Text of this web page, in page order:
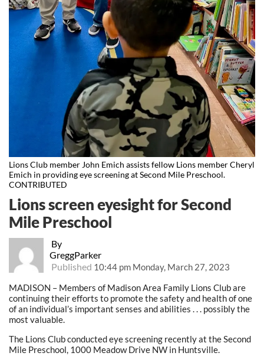
Lions Club member John Emich assists fellow Lions member Cheryl
Emich in providing eye screening at Second Mile Preschool.
CONTRIBUTED
By
GreggParker
Published 10:44 pm Monday, March 27, 2023
Lions screen eyesight for Second
Mile Preschool
MADISON – Members of Madison Area Family Lions Club are
continuing their efforts to promote the safety and health of one
of an individual’s important senses and abilities . . . possibly the
most valuable.
The Lions Club conducted eye screening recently at the Second
Mile Preschool, 1000 Meadow Drive NW in Huntsville.